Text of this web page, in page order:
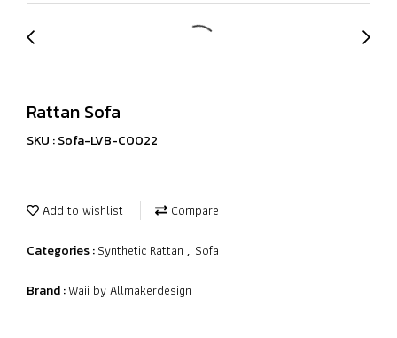
Rattan Sofa
SKU : Sofa-LVB-C0022
Add to wishlist Compare
Categories :Synthetic Rattan , Sofa
Brand :Waii by Allmakerdesign